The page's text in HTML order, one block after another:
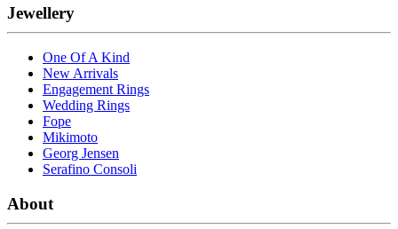
Jewellery
One Of A Kind
New Arrivals
Engagement Rings
Wedding Rings
Fope
Mikimoto
Georg Jensen
Serafino Consoli
About